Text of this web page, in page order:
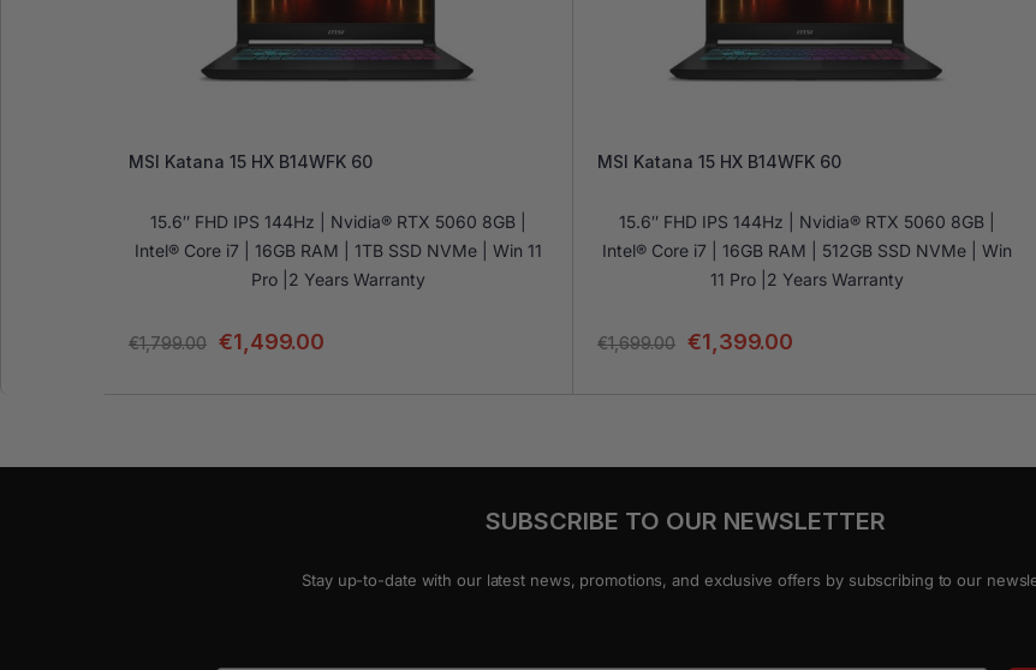
MSI Katana 15 HX B14WFK 60
15.6″ FHD IPS 144Hz | Nvidia® RTX 5060 8GB |
Intel® Core i7 | 16GB RAM | 1TB SSD NVMe | Win 11
Pro |2 Years Warranty
€1,799.00 €1,499.00
MSI Katana 15 HX B14WFK 60
15.6″ FHD IPS 144Hz | Nvidia® RTX 5060 8GB |
Intel® Core i7 | 16GB RAM | 512GB SSD NVMe | Win
11 Pro |2 Years Warranty
€1,699.00 €1,399.00
SUBSCRIBE TO OUR NEWSLETTER
Stay up-to-date with our latest news, promotions, and exclusive offers by subscribing to our